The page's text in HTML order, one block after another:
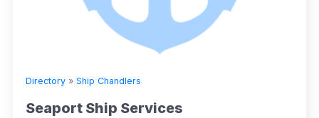
Directory » Ship Chandlers
Seaport Ship Services